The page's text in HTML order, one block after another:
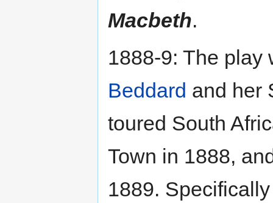
Macbeth.
1888-9: The play
Beddard and her
toured South
Town in 1888,
1889.